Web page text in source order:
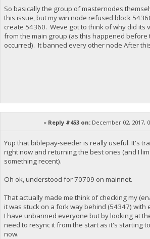
So basically the group of masternodes
this issue, but my win node refused block
create 54360. Weve got to think of why did its
from the main group (as this happened before
occurred). It banned every other node After
« Reply #453 on: December 02, 2017,
Yup that biblepay-seeder is really useful. It's
right now and returning the best ones (and I
something recent).
Oh ok, understood for 70709 on mainnet.
That actually made me think of checking my
it was stuck on a fork way behind (54347) with
I have unbanned everyone but by looking at
need to resync it from the start as it's starting
now.